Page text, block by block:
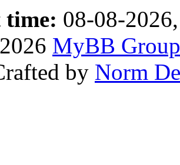
08-08-
MyBB Group
by Norm